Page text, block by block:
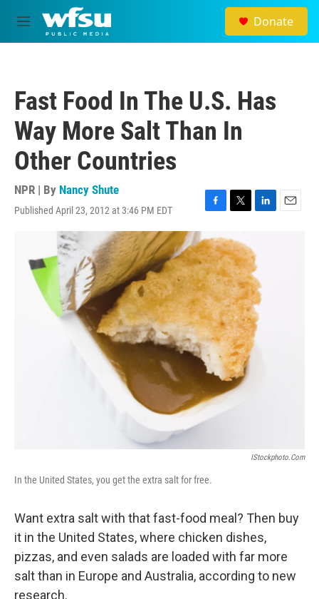
Skip to main content
M
e
Donate
Fast Food In The U.S. Has
Way More Salt Than In
Other Countries
NPR | By Nancy Shute
Published April 23, 2012 at 3:46 PM EDT
F
c
e
b
o
o
k
T
i
t
t
e
r
L
k
e
d
I
n
E
IStockphoto.com
In the United States, you get the extra salt for free.
Want extra salt with that fast-food meal? Then buy
it in the United States, where chicken dishes,
pizzas, and even salads are loaded with far more
salt than in Europe and Australia, according to new
research.